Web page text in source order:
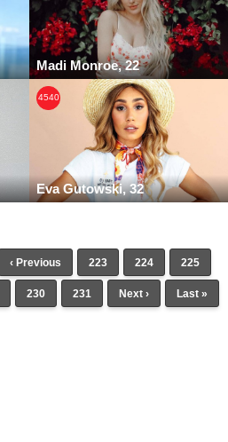
Madi Monroe, 22
4540
Eva Gutowski, 32
‹ Previous 223 224 225
230 231 Next › Last »